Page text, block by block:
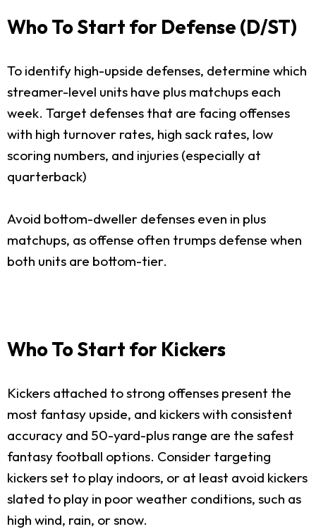
Who To Start for Defense (D/ST)
To identify high-upside defenses, determine which
streamer-level units have plus matchups each
week. Target defenses that are facing offenses
with high turnover rates, high sack rates, low
scoring numbers, and injuries (especially at
quarterback)
Avoid bottom-dweller defenses even in plus
matchups, as offense often trumps defense when
both units are bottom-tier.
Who To Start for Kickers
Kickers attached to strong offenses present the
most fantasy upside, and kickers with consistent
accuracy and 50-yard-plus range are the safest
fantasy football options. Consider targeting
kickers set to play indoors, or at least avoid kickers
slated to play in poor weather conditions, such as
high wind, rain, or snow.